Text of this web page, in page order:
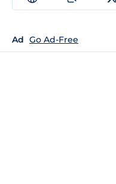
Ad Go Ad-Free